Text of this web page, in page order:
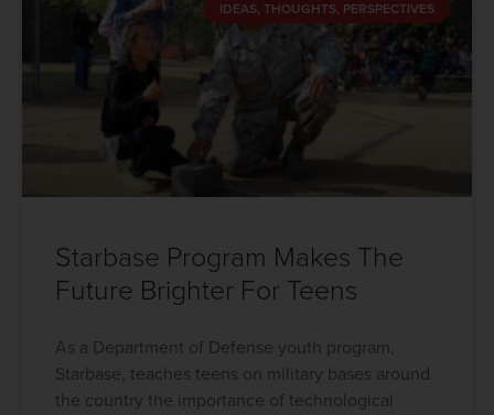
IDEAS, THOUGHTS, PERSPECTIVES
Starbase Program Makes The
Future Brighter For Teens
As a Department of Defense youth program,
Starbase, teaches teens on military bases around
the country the importance of technological